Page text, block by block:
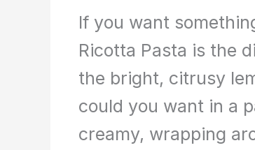
If you want
Ricotta Pasta is the
the bright, citrusy
could you want in a
creamy, wrapping